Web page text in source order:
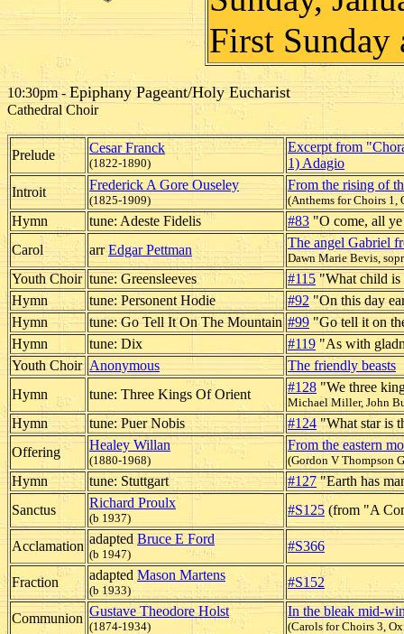
First Sunday
10:30pm -Epiphany Pageant/Holy Eucharist
Cathedral Choir
Prelude Cesar Franck
(1822-1890)
Excerpt from
1) Adagio
Introit
Frederick A Gore Ouseley
(1825-1909)
From the rising of
(Anthems for Choirs 1,
Hymn tune: Adeste Fidelis #83 "O come, all
Carol
arrEdgar Pettman The angel Gabriel
Dawn Marie Bevis,
Youth Choir tune: Greensleeves #115 "What child is
Hymn
tune: Personent Hodie #92 "On this day
Hymn
tune: Go Tell It On The Mountain #99"Go tell it on
Hymn
tune: Dix #119 "As with
Youth Choir Anonymous
The friendly beasts
Hymn
tune: Three Kings Of Orient #128 "We three
Michael Miller, John
Hymn tune: Puer Nobis #124"What star is
Offering
Healey Willan
(1880-1968)
From the eastern
(Gordon V Thompson
Hymn tune: Stuttgart #127"Earth has
Sanctus
Richard Proulx
(b 1937)
#S125 (from "A
Acclamation adapted Bruce E Ford
(b 1947)
#S366
Fraction adapted Mason Martens
(b 1933)
#S152
Communion Gustave Theodore Holst
(1874-1934)
In the bleak mid-
(Carols for Choirs 3,